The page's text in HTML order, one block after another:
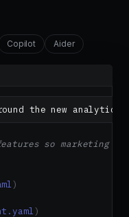
Copilot Aider
the new analytics
so marketing
)
)